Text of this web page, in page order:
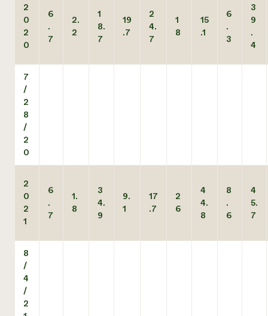
2
0
2
0
6
.
7
2.
2
1
8.
7
19
.7
2
4.
7
1
8
15
.1
6
.
3
3
9
.
4
7
/
2
8
/
2
0
2
0
2
1
6
.
7
1.
8
3
4.
9
9.
1
17
.7
2
6
4
4.
8
8
.
6
4
5.
7
8
/
4
/
2